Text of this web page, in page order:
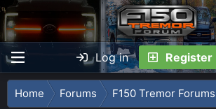
Log in Register
Home Forums F150 Tremor Forums